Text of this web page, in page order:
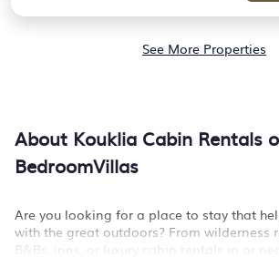
See More Properties
About Kouklia Cabin Rentals
BedroomVillas
Are you looking for a place to stay that
with the great outdoors? From wilderness
B&Bs, inns, or luxury cabin rentals in or